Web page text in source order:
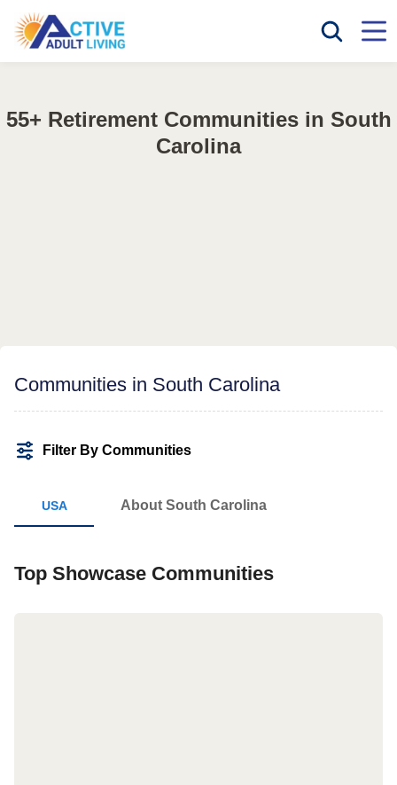
55+ Retirement Communities in South
Carolina
Communities in South Carolina
Filter By Communities
About South Carolina
Top Showcase Communities